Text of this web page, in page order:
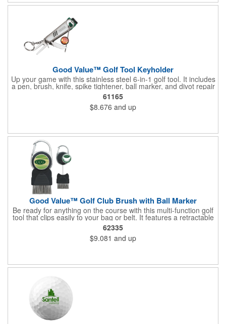
Good Value™ Golf Tool Keyholder
Up your game with this stainless steel 6-in-1 golf tool. It includes
a pen, brush, knife, spike tightener, ball marker, and divot repair
tool all on a convenient keychain that you can attach to your
bag.
61165
$8.676 and up
Good Value™ Golf Club Brush with Ball Marker
Be ready for anything on the course with this multi-function golf
tool that clips easily to your bag or belt. It features a retractable
metal brush to keep your clubs clean between shots, plus a
removable magnetic ball marker that can be customized with a
vibrant full-color imprint. The built-in carabiner keeps it within
reach when you need it.
62335
$9.081 and up